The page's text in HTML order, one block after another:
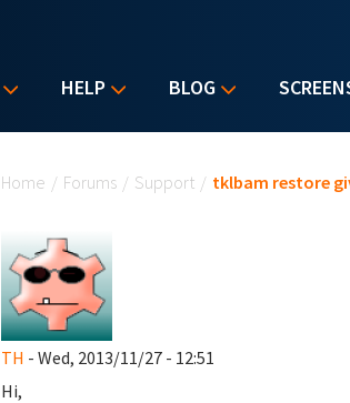
HELP BLOG
Home / Forums / Support / tklbam restore
TH - Wed, 2013/11/27 - 12:51
Hi,